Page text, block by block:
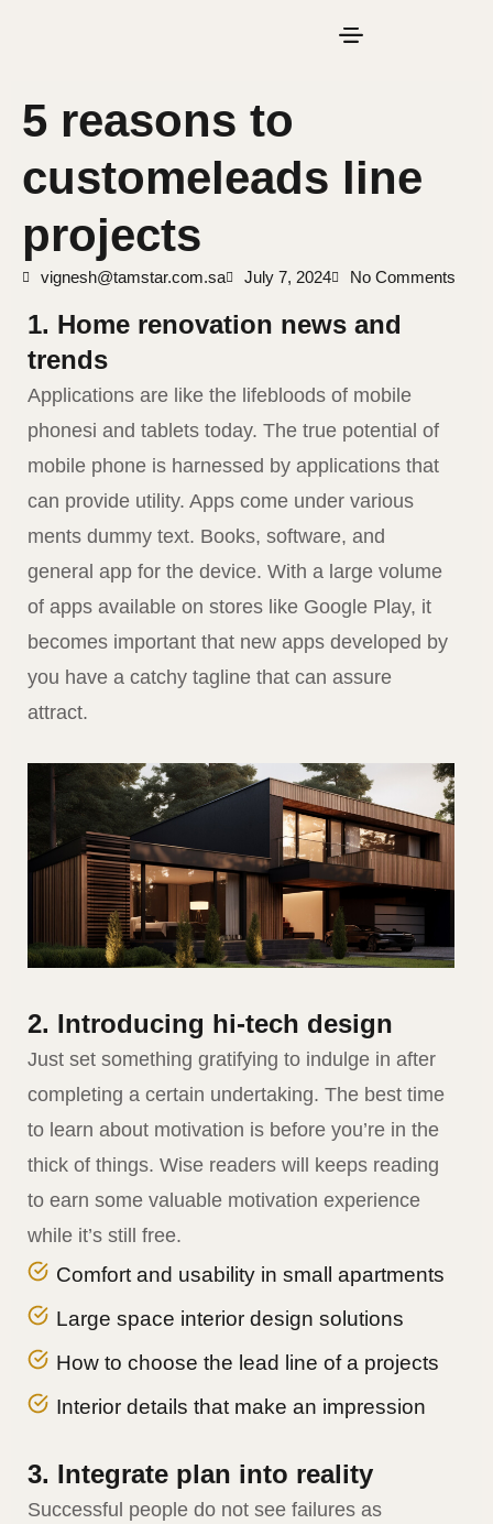
5 reasons to
customeleads line
projects
vignesh@tamstar.com.sa July 7, 2024 No Comments
1. Home renovation news and
trends
Applications are like the lifebloods of mobile
phonesi and tablets today. The true potential of
mobile phone is harnessed by applications that
can provide utility. Apps come under various
ments dummy text. Books, software, and
general app for the device. With a large volume
of apps available on stores like Google Play, it
becomes important that new apps developed by
you have a catchy tagline that can assure
attract.
2. Introducing hi-tech design
Just set something gratifying to indulge in after
completing a certain undertaking. The best time
to learn about motivation is before you’re in the
thick of things. Wise readers will keeps reading
to earn some valuable motivation experience
while it’s still free.
Comfort and usability in small apartments
Large space interior design solutions
How to choose the lead line of a projects
Interior details that make an impression
3. Integrate plan into reality
Successful people do not see failures as